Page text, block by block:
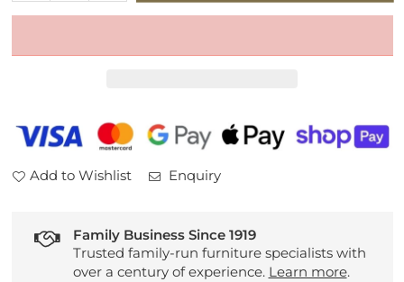
for
Bar
for
Bar
Add to Wishlist Enquiry
Family Business Since 1919
Trusted family-run furniture specialists with
over a century of experience. Learn more.